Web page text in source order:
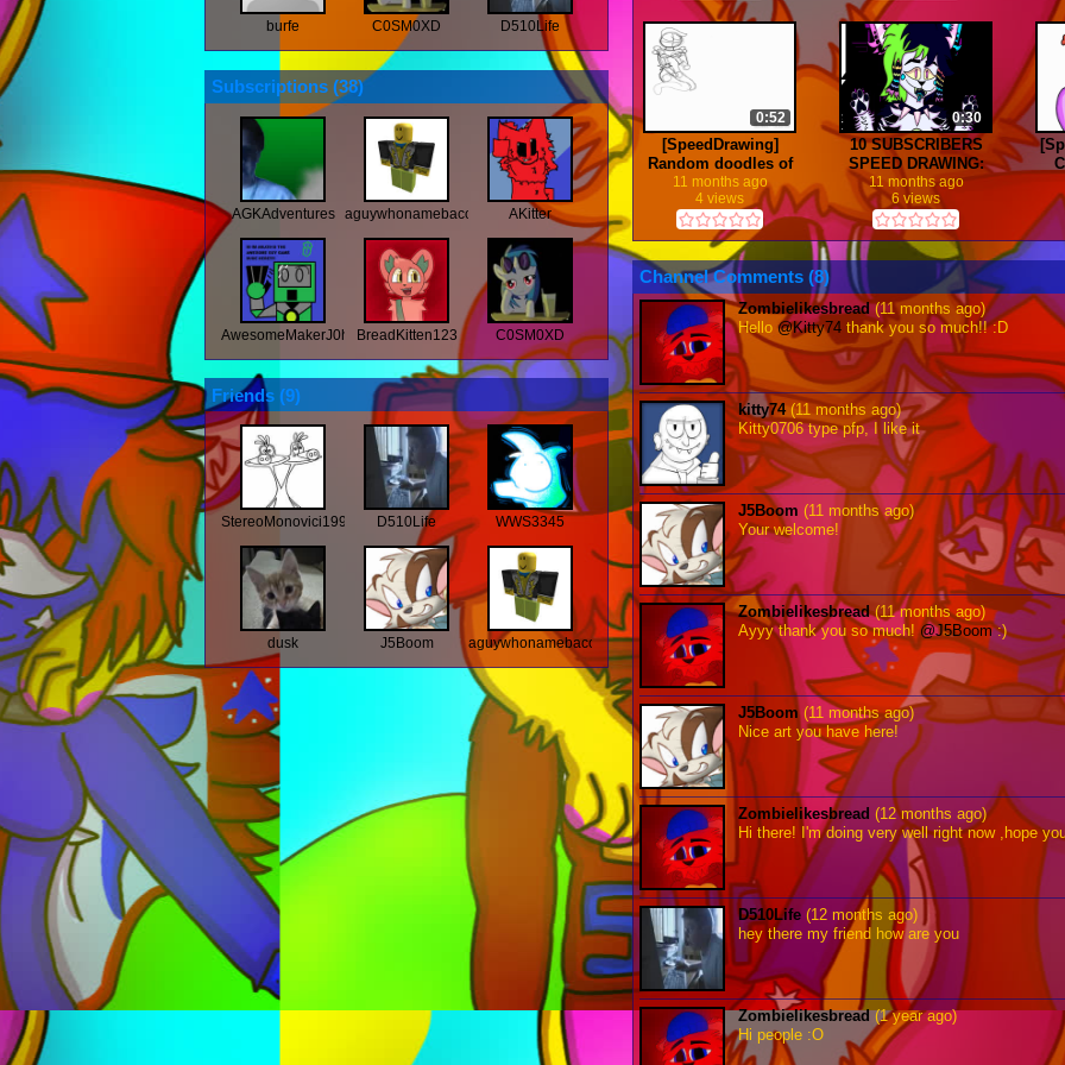
burfe C0SM0XD D510Life
Subscriptions (38)
AGKAdventures aguywhonamebaconlol AKitter
AwesomeMakerJ0hn2918BreadKitten123 C0SM0XD
Friends (9)
StereoMonovici1997 D510Life WWS3345
dusk J5Boom aguywhonamebaconlol
0:52
[SpeedDrawing]
Random doodles of
my OCs
11 months ago
4 views
0:30
10 SUBSCRIBERS
SPEED DRAWING:
Commission for
Anjacko :D
11 months ago
6 views
Channel Comments (8)
Zombielikesbread(11 months ago)
Hello @Kitty74 thank you so much!! :D
kitty74(11 months ago)
Kitty0706 type pfp, I like it
J5Boom (11 months ago)
Your welcome!
Zombielikesbread(11 months ago)
Ayyy thank you so much!@J5Boom:)
J5Boom(11 months ago)
Nice art you have here!
Zombielikesbread (12 months ago)
Hi there! I'm doing very well right now ,hope
D510Life (12 months ago)
hey there my friend how are you
Zombielikesbread(1 year ago)
Hi people :O